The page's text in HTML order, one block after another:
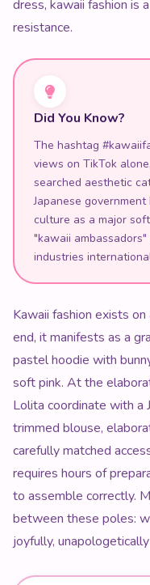
dress, kawaii fashion is
resistance.
Did You Know?
The hashtag
views on TikTok
searched aesthetic
Japanese
culture as a major
"kawaii
industries
Kawaii fashion exists
end, it manifests as a
pastel hoodie with
soft pink. At the
Lolita coordinate with a
trimmed blouse,
carefully matched
requires hours of
to assemble correctly.
between these poles:
joyfully,